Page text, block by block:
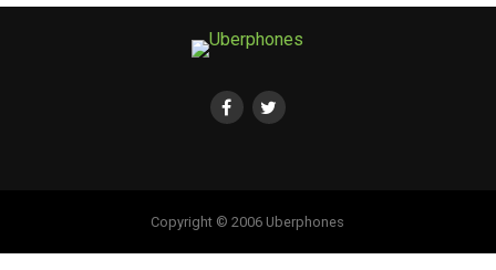
Copyright © 2006 Uberphones